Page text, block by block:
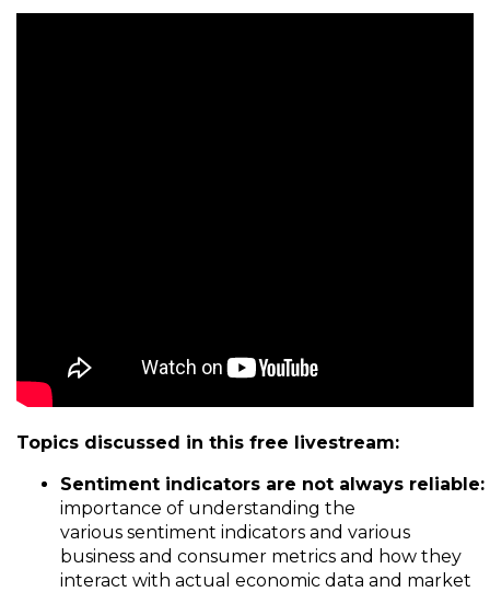
Topics discussed in this free livestream:
Sentiment indicators are not always reliable:
importance of understanding the
various sentiment indicators and various
business and consumer metrics and how they
interact with actual economic data and market